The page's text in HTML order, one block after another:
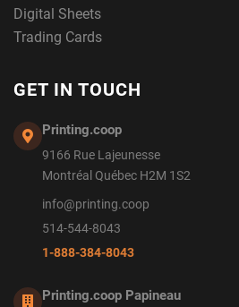
Digital Sheets
Trading Cards
GET IN TOUCH
Printing.coop
9166 Rue Lajeunesse
Montréal Québec H2M 1S2
info@printing.coop
514-544-8043
1-888-384-8043
Printing.coop Papineau